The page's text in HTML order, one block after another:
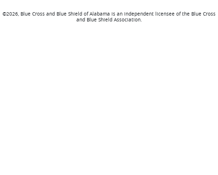
©2026, Blue Cross and Blue Shield of Alabama is an independent licensee of the Blue Cross
and Blue Shield Association.